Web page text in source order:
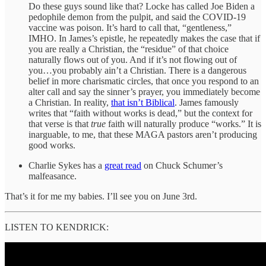
Do these guys sound like that? Locke has called Joe Biden a
pedophile demon from the pulpit, and said the COVID-19
vaccine was poison. It’s hard to call that, “gentleness,”
IMHO. In James’s epistle, he repeatedly makes the case that if
you are really a Christian, the “residue” of that choice
naturally flows out of you. And if it’s not flowing out of
you…you probably ain’t a Christian. There is a dangerous
belief in more charismatic circles, that once you respond to an
alter call and say the sinner’s prayer, you immediately become
a Christian. In reality, that isn’t Biblical. James famously
writes that “faith without works is dead,” but the context for
that verse is that true faith will naturally produce “works.” It is
inarguable, to me, that these MAGA pastors aren’t producing
good works.
Charlie Sykes has a great read on Chuck Schumer’s
malfeasance.
That’s it for me my babies. I’ll see you on June 3rd.
LISTEN TO KENDRICK: